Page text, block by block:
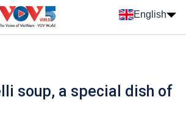
English
soup, a special dish of